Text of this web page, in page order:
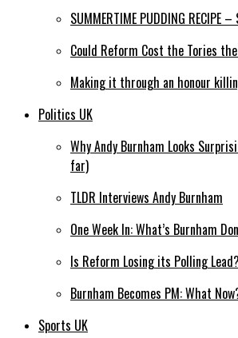
SUMMERTIME PUDDING RECIPE –
Could Reform Cost the Tories
Making it through an honour
Politics UK
Why Andy Burnham Looks
far)
TLDR Interviews Andy Burnham
One Week In: What’s Burnham
Is Reform Losing its Polling Lead?
Burnham Becomes PM: What
Sports UK